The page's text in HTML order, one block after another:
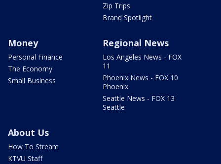
Zip Trips
Brand Spotlight
Money
Personal Finance
The Economy
Small Business
Regional News
Los Angeles News - FOX
11
Phoenix News - FOX 10
Phoenix
Seattle News - FOX 13
Seattle
About Us
How To Stream
KTVU Staff